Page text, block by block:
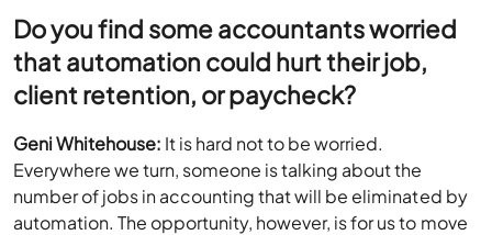
Do you find some accountants worried
that automation could hurt their job,
client retention, or paycheck?
Geni Whitehouse: It is hard not to be worried.
Everywhere we turn, someone is talking about the
number of jobs in accounting that will be eliminated by
automation. The opportunity, however, is for us to move